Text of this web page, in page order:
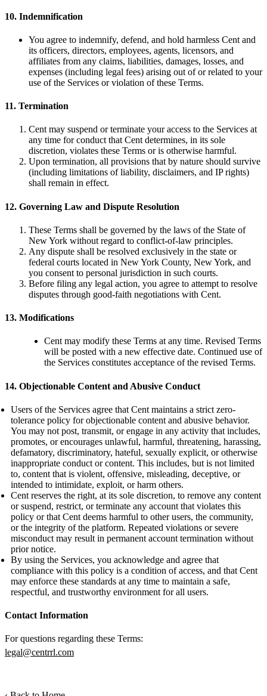
10. Indemnification
You agree to indemnify, defend, and hold harmless Cent and
its officers, directors, employees, agents, licensors, and
affiliates from any claims, liabilities, damages, losses, and
expenses (including legal fees) arising out of or related to your
use of the Services or violation of these Terms.
11. Termination
Cent may suspend or terminate your access to the Services at
any time for conduct that Cent determines, in its sole
discretion, violates these Terms or is otherwise harmful.
Upon termination, all provisions that by nature should survive
(including limitations of liability, disclaimers, and IP rights)
shall remain in effect.
12. Governing Law and Dispute Resolution
These Terms shall be governed by the laws of the State of
New York without regard to conflict-of-law principles.
Any dispute shall be resolved exclusively in the state or
federal courts located in New York County, New York, and
you consent to personal jurisdiction in such courts.
Before filing any legal action, you agree to attempt to resolve
disputes through good-faith negotiations with Cent.
13. Modifications
Cent may modify these Terms at any time. Revised Terms
will be posted with a new effective date. Continued use of
the Services constitutes acceptance of the revised Terms.
14. Objectionable Content and Abusive Conduct
Users of the Services agree that Cent maintains a strict zero-
tolerance policy for objectionable content and abusive behavior.
You may not post, transmit, or engage in any activity that includes,
promotes, or encourages unlawful, harmful, threatening, harassing,
defamatory, discriminatory, hateful, sexually explicit, or otherwise
inappropriate conduct or content. This includes, but is not limited
to, content that is violent, offensive, misleading, deceptive, or
intended to intimidate, exploit, or harm others.
Cent reserves the right, at its sole discretion, to remove any content
or suspend, restrict, or terminate any account that violates this
policy or that Cent deems harmful to other users, the community,
or the integrity of the platform. Repeated violations or severe
misconduct may result in permanent account termination without
prior notice.
By using the Services, you acknowledge and agree that
compliance with this policy is a condition of access, and that Cent
may enforce these standards at any time to maintain a safe,
respectful, and trustworthy environment for all users.
Contact Information
For questions regarding these Terms:
legal@centrrl.com